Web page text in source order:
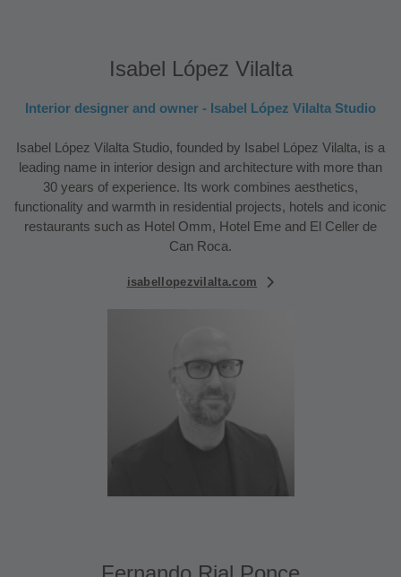
Isabel López Vilalta
Interior designer and owner - Isabel López Vilalta Studio
Isabel López Vilalta Studio, founded by Isabel López Vilalta, is a
leading name in interior design and architecture with more than
30 years of experience. Its work combines aesthetics,
functionality and warmth in residential projects, hotels and iconic
restaurants such as Hotel Omm, Hotel Eme and El Celler de
Can Roca.
isabellopezvilalta.com